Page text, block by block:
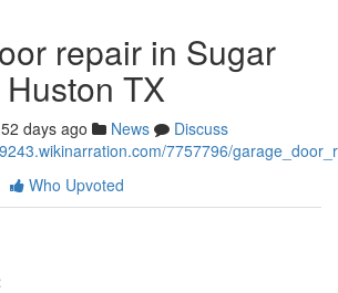
repair in Sugar
TX
52 days ago News
Discuss
7757796/
Who Upvoted